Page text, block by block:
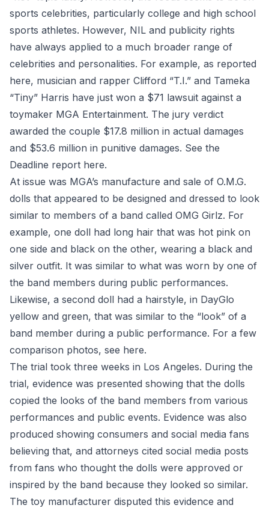
sports celebrities, particularly college and high school
sports athletes. However, NIL and publicity rights
have always applied to a much broader range of
celebrities and personalities. For example, as reported
here, musician and rapper Clifford “T.I.” and Tameka
“Tiny” Harris have just won a $71 lawsuit against a
toymaker MGA Entertainment. The jury verdict
awarded the couple $17.8 million in actual damages
and $53.6 million in punitive damages. See the
Deadline report here.
At issue was MGA’s manufacture and sale of O.M.G.
dolls that appeared to be designed and dressed to look
similar to members of a band called OMG Girlz. For
example, one doll had long hair that was hot pink on
one side and black on the other, wearing a black and
silver outfit. It was similar to what was worn by one of
the band members during public performances.
Likewise, a second doll had a hairstyle, in DayGlo
yellow and green, that was similar to the “look” of a
band member during a public performance. For a few
comparison photos, see here.
The trial took three weeks in Los Angeles. During the
trial, evidence was presented showing that the dolls
copied the looks of the band members from various
performances and public events. Evidence was also
produced showing consumers and social media fans
believing that, and attorneys cited social media posts
from fans who thought the dolls were approved or
inspired by the band because they looked so similar.
The toy manufacturer disputed this evidence and